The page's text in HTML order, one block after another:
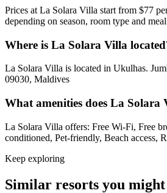
Prices at La Solara Villa start from $77
depending on season, room type and
Where is La Solara Villa
La Solara Villa is located in Ukulhas.
09030, Maldives
What amenities does La Solara
La Solara Villa offers: Free Wi-Fi, Free
conditioned, Pet-friendly, Beach access,
Keep exploring
Similar resorts you might